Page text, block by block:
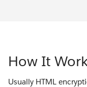
How It
Usually HTML